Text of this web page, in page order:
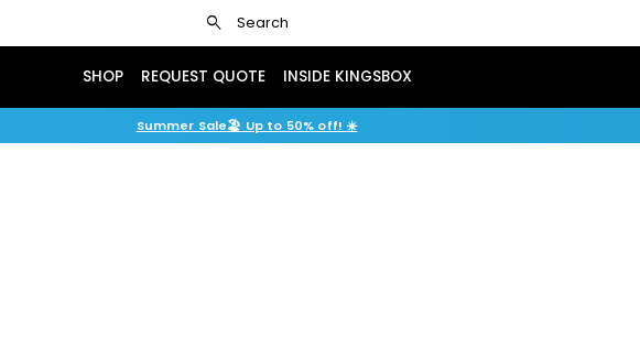
search Search
SHOP REQUEST QUOTE INSIDE KINGSBOX
Summer Sale🏖️ Up to 50% off! ☀️